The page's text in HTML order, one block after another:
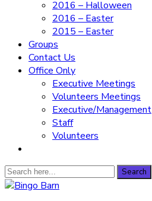
2016 – Halloween
2016 – Easter
2015 – Easter
Groups
Contact Us
Office Only
Executive Meetings
Volunteers Meetings
Executive/Management
Staff
Volunteers
Search
for:
Search